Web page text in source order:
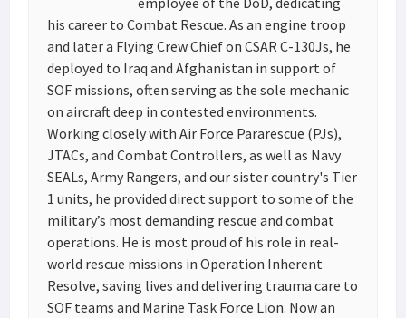
his career to Combat Rescue. As an engine troop
and later a Flying Crew Chief on CSAR C-130Js, he
deployed to Iraq and Afghanistan in support of
SOF missions, often serving as the sole mechanic
on aircraft deep in contested environments.
Working closely with Air Force Pararescue (PJs),
JTACs, and Combat Controllers, as well as Navy
SEALs, Army Rangers, and our sister country's Tier
1 units, he provided direct support to some of the
military’s most demanding rescue and combat
operations. He is most proud of his role in real-
world rescue missions in Operation Inherent
Resolve, saving lives and delivering trauma care to
SOF teams and Marine Task Force Lion. Now an